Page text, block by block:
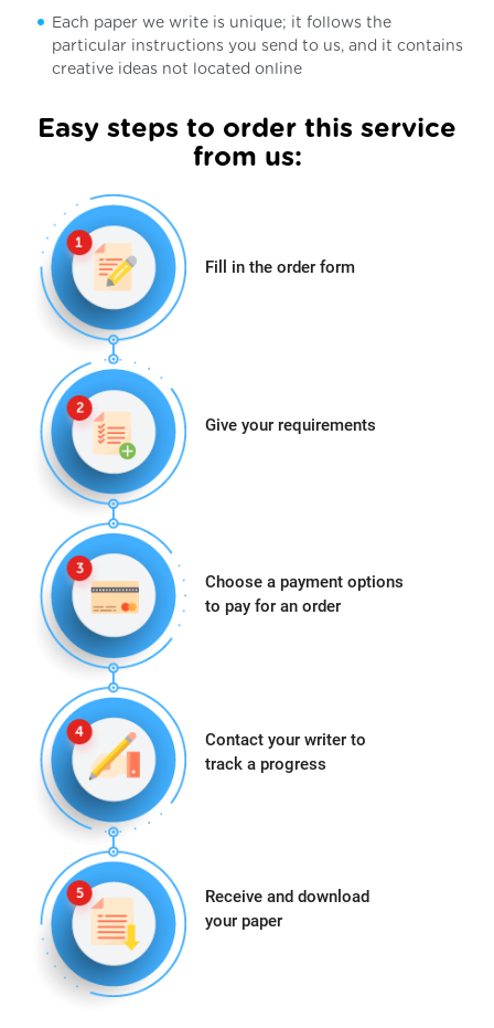
Each paper we write is unique; it follows the
particular instructions you send to us, and it contains
creative ideas not located online
Easy steps to order this service
from us:
Fill in the order form
Give your requirements
Choose a payment options
to pay for an order
Contact your writer to
track a progress
Receive and download
your paper